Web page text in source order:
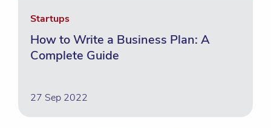
Startups
How to Write a Business Plan: A
Complete Guide
27 Sep 2022